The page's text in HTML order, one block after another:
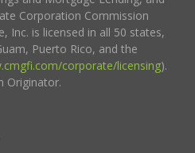
Corporation Commission
Inc. is licensed in all 50 states,
Puerto Rico, and the
corporate/licensing).
Originator.